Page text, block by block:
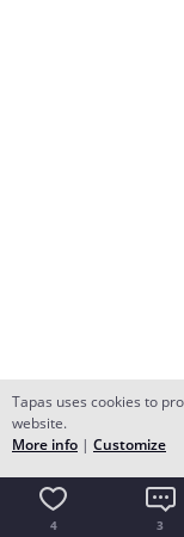
4 3
Tapas uses cookies to
website.
More info | Customize